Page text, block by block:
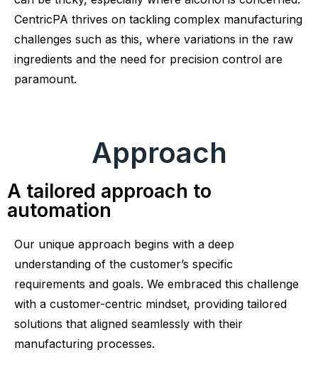
CentricPA thrives on tackling complex manufacturing
challenges such as this, where variations in the raw
ingredients and the need for precision control are
paramount.
Approach
A tailored approach to
automation
Our unique approach begins with a deep
understanding of the customer’s specific
requirements and goals. We embraced this challenge
with a customer-centric mindset, providing tailored
solutions that aligned seamlessly with their
manufacturing processes.